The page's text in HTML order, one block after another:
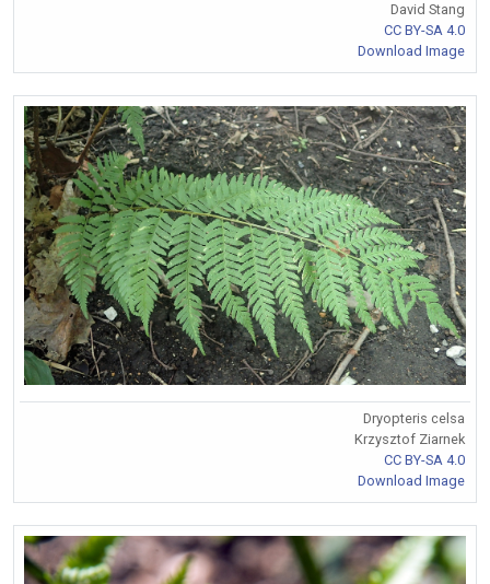
David Stang
CC BY-SA 4.0
Download Image
Dryopteris celsa
Krzysztof Ziarnek
CC BY-SA 4.0
Download Image